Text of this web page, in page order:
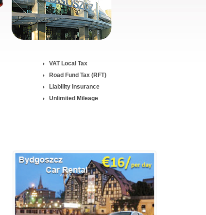
VAT Local Tax
Road Fund Tax (RFT)
Liability Insurance
Unlimited Mileage